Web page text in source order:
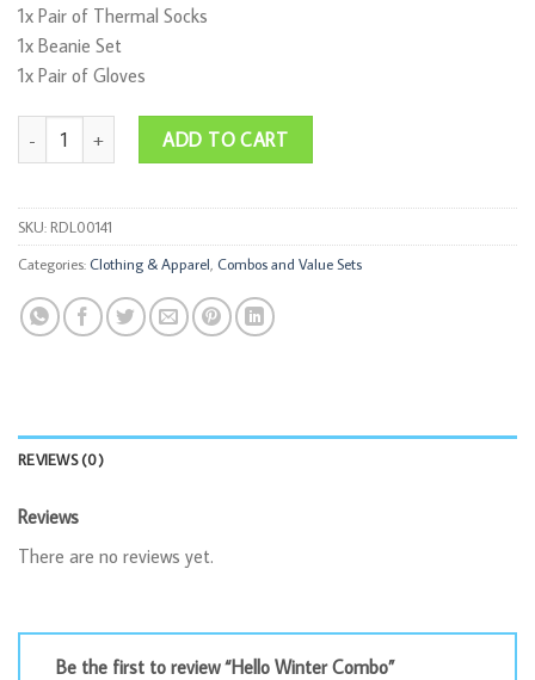
1x Pair of Thermal Socks
1x Beanie Set
1x Pair of Gloves
Hello Winter Combo quantityADD TO CART
SKU: RDL00141
Categories:Clothing & Apparel Combos and Value Sets
REVIEWS (0)
Reviews
There are no reviews yet.
Be the first to review “Hello Winter Combo”